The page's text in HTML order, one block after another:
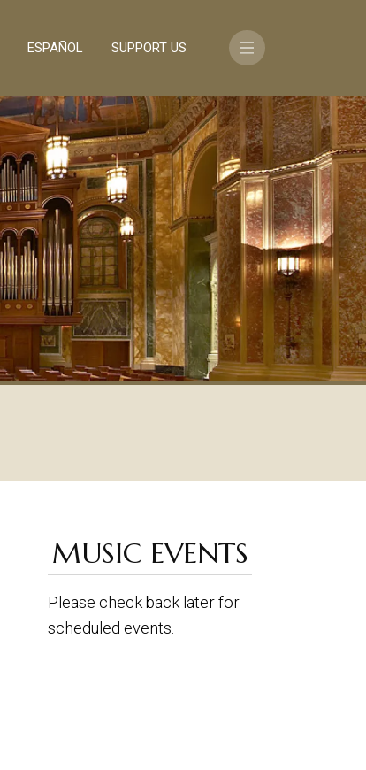
ESPAÑOL SUPPORT US
MUSIC EVENTS
Please check back later for
scheduled events.